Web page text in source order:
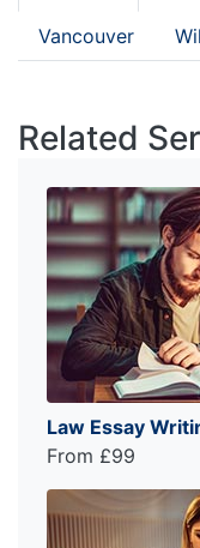
Vancouver
Related
Law Essay
From £99